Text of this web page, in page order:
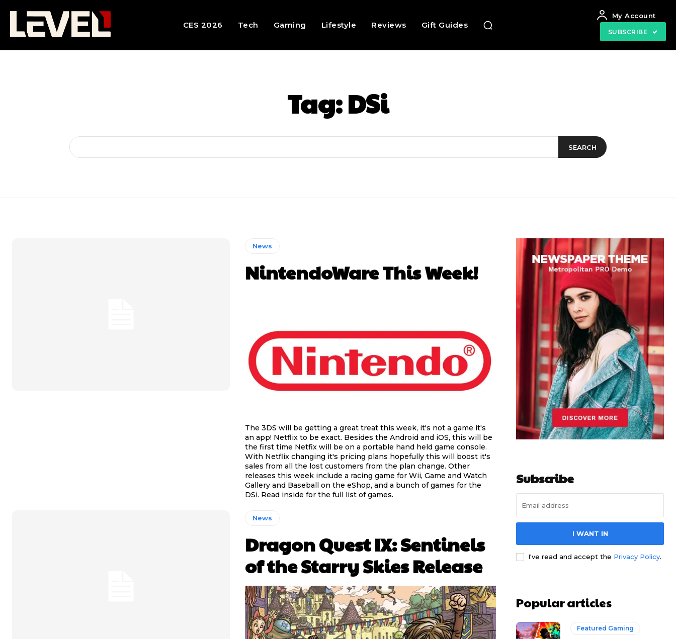
CES 2026 Tech Gaming Lifestyle Reviews Gift Guides
My Account
SUBSCRIBE
Tag:DSi
SEARCH
News
NintendoWare This Week!
The 3DS will be getting a great treat this week, it's not a game it's
an app! Netflix to be exact. Besides the Android and iOS, this will be
the first time Netfix will be on a portable hand held game console.
With Netflix changing it's pricing plans hopefully this will boost it's
sales from all the lost customers from the plan change. Other
releases this week include a racing game for Wii, Game and Watch
Gallery and Baseball on the eShop, and a bunch of games for the
DSi. Read inside for the full list of games.
News
Dragon Quest IX: Sentinels
of the Starry Skies Release
Subscribe
I WANT IN
I've read and accept the Privacy Policy.
Popular articles
Featured Gaming